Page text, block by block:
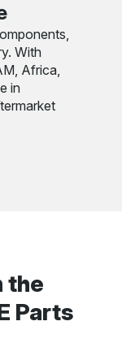
With
Africa,
in
the
Parts